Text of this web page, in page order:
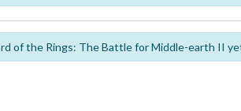
of the Rings: The Battle for Middle-earth II